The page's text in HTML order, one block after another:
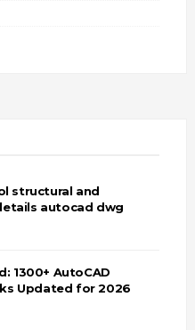
structural and
autocad dwg
1300+ AutoCAD
Updated for 2026